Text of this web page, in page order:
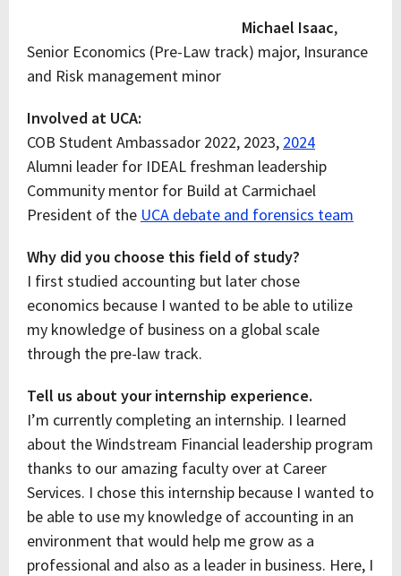
Michael Isaac,
Senior Economics (Pre-Law track) major, Insurance
and Risk management minor
Involved at UCA:
COB Student Ambassador 2022, 2023, 2024
Alumni leader for IDEAL freshman leadership
Community mentor for Build at Carmichael
President of the UCA debate and forensics team
Why did you choose this field of study?
I first studied accounting but later chose
economics because I wanted to be able to utilize
my knowledge of business on a global scale
through the pre-law track.
Tell us about your internship experience.
I’m currently completing an internship. I learned
about the Windstream Financial leadership program
thanks to our amazing faculty over at Career
Services. I chose this internship because I wanted to
be able to use my knowledge of accounting in an
environment that would help me grow as a
professional and also as a leader in business. Here, I